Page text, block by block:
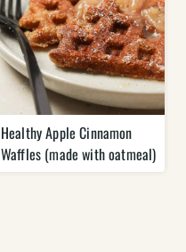
Healthy Apple Cinnamon
Waffles (made with oatmeal)